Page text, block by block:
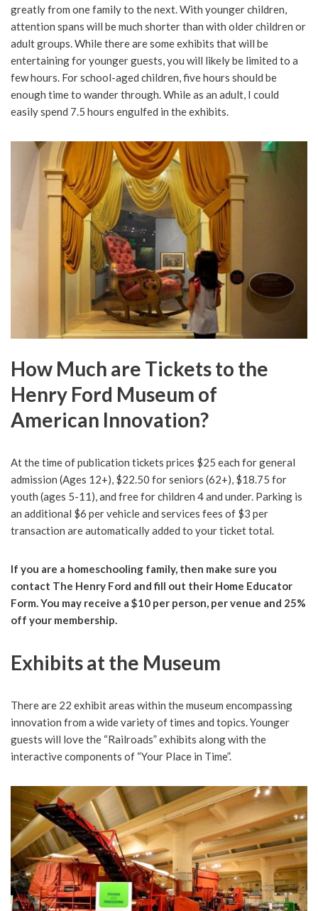
greatly from one family to the next. With younger children,
attention spans will be much shorter than with older children or
adult groups. While there are some exhibits that will be
entertaining for younger guests, you will likely be limited to a
few hours. For school-aged children, five hours should be
enough time to wander through. While as an adult, I could
easily spend 7.5 hours engulfed in the exhibits.
How Much are Tickets to the
Henry Ford Museum of
American Innovation?
At the time of publication tickets prices $25 each for general
admission (Ages 12+), $22.50 for seniors (62+), $18.75 for
youth (ages 5-11), and free for children 4 and under. Parking is
an additional $6 per vehicle and services fees of $3 per
transaction are automatically added to your ticket total.
If you are a homeschooling family, then make sure you
contact The Henry Ford and fill out their Home Educator
Form. You may receive a $10 per person, per venue and 25%
off your membership.
Exhibits at the Museum
There are 22 exhibit areas within the museum encompassing
innovation from a wide variety of times and topics. Younger
guests will love the “Railroads” exhibits along with the
interactive components of “Your Place in Time”.